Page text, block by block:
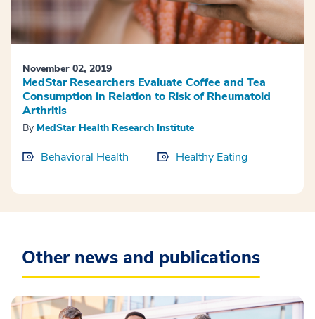
November 02, 2019
MedStar Researchers Evaluate Coffee and Tea
Consumption in Relation to Risk of Rheumatoid
Arthritis
By MedStar Health Research Institute
Behavioral Health Healthy Eating
Other news and publications